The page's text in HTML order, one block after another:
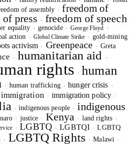
of assembly· freedom of
press · freedom of speech
equality · genocide·George Floyd ·
action ·Global Climate Strike · gold-mining
activism · Greenpeace ·Greta
· humanitarian aid ·
rights · human
· human trafficking· hunger crisis ·
immigration ·immigration policy ·
·indigenous people· indigenous
· justice · Kenya · land rights·
· LGBTQ · LGBTQI · LGBTQ
· LGBTQ Rights · Malawi ·